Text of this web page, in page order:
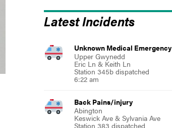
Latest Incidents
Unknown Medical Emergency
Upper Gwynedd
Eric Ln & Keith Ln
Station 345b dispatched
6:22 am
Back Pains/injury
Abington
Keswick Ave & Sylvania Ave
Station 383 dispatched